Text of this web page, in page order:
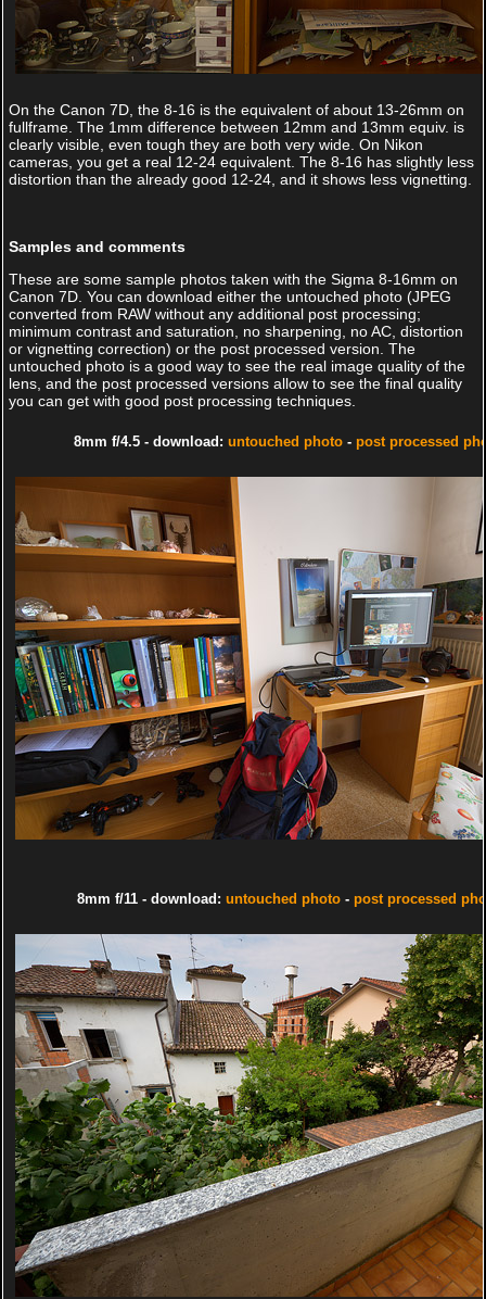
On the Canon 7D, the 8-16 is the equivalent of about 13-26mm on
fullframe. The 1mm difference between 12mm and 13mm equiv. is
clearly visible, even tough they are both very wide. On Nikon
cameras, you get a real 12-24 equivalent. The 8-16 has slightly less
distortion than the already good 12-24, and it shows less vignetting.
Samples and comments
These are some sample photos taken with the Sigma 8-16mm on
Canon 7D. You can download either the untouched photo (JPEG
converted from RAW without any additional post processing;
minimum contrast and saturation, no sharpening, no AC, distortion
or vignetting correction) or the post processed version. The
untouched photo is a good way to see the real image quality of the
lens, and the post processed versions allow to see the final quality
you can get with good post processing techniques.
8mm f/4.5 - download:untouched photo -post processed
8mm f/11 - download: untouched photo- post processed